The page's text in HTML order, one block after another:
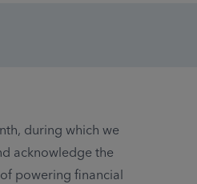
during which we
acknowledge the
powering financial